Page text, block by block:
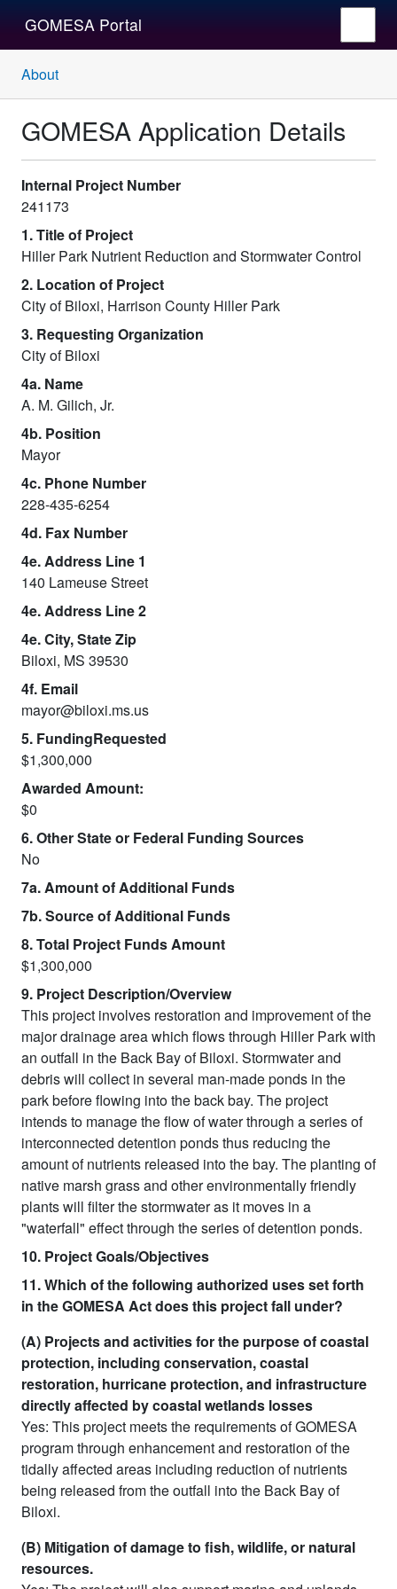
GOMESA Portal
About
GOMESA Application Details
Internal Project Number
241173
1. Title of Project
Hiller Park Nutrient Reduction and Stormwater Control
2. Location of Project
City of Biloxi, Harrison County Hiller Park
3. Requesting Organization
City of Biloxi
4a. Name
A. M. Gilich, Jr.
4b. Position
Mayor
4c. Phone Number
228-435-6254
4d. Fax Number
4e. Address Line 1
140 Lameuse Street
4e. Address Line 2
4e. City, State Zip
Biloxi, MS 39530
4f. Email
mayor@biloxi.ms.us
5. FundingRequested
$1,300,000
Awarded Amount:
$0
6. Other State or Federal Funding Sources
No
7a. Amount of Additional Funds
7b. Source of Additional Funds
8. Total Project Funds Amount
$1,300,000
9. Project Description/Overview
This project involves restoration and improvement of the
major drainage area which flows through Hiller Park with
an outfall in the Back Bay of Biloxi. Stormwater and
debris will collect in several man-made ponds in the
park before flowing into the back bay. The project
intends to manage the flow of water through a series of
interconnected detention ponds thus reducing the
amount of nutrients released into the bay. The planting of
native marsh grass and other environmentally friendly
plants will filter the stormwater as it moves in a
"waterfall" effect through the series of detention ponds.
10. Project Goals/Objectives
11. Which of the following authorized uses set forth
in the GOMESA Act does this project fall under?
(A) Projects and activities for the purpose of coastal
protection, including conservation, coastal
restoration, hurricane protection, and infrastructure
directly affected by coastal wetlands losses
Yes: This project meets the requirements of GOMESA
program through enhancement and restoration of the
tidally affected areas including reduction of nutrients
being released from the outfall into the Back Bay of
Biloxi.
(B) Mitigation of damage to fish, wildlife, or natural
resources.